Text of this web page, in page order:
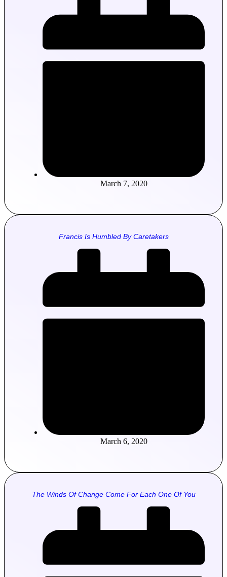
March 7, 2020
Francis Is Humbled By Caretakers
March 6, 2020
The Winds Of Change Come For Each One Of You